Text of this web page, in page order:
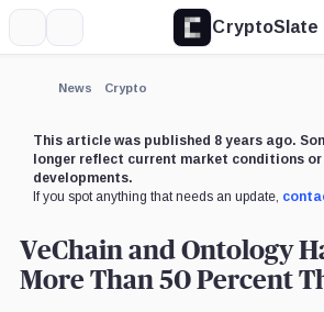
CryptoSlate
News Crypto
This article was published 8 years ago.
longer reflect current market conditions or
developments.
If you spot anything that needs an update,
VeChain and Ontology
More Than 50 Percent